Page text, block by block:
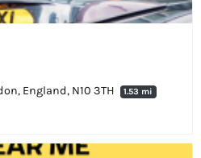
England, N10 3TH
1.53 mi